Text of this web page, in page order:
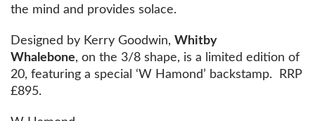
the mind and provides solace.
Designed by Kerry Goodwin, Whitby
Whalebone, on the 3/8 shape, is a limited edition of
20, featuring a special ‘W Hamond’ backstamp. RRP
£895.